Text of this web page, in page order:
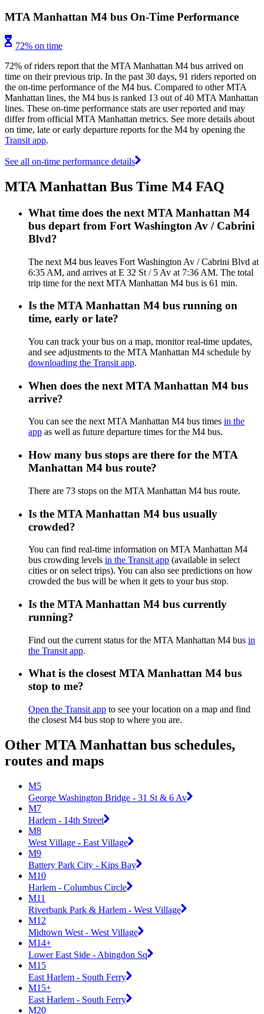
MTA Manhattan M4 bus On-Time Performance
72% on time
72% of riders report that the MTA Manhattan M4 bus arrived on
time on their previous trip. In the past 30 days, 91 riders reported on
the on-time performance of the M4 bus. Compared to other MTA
Manhattan lines, the M4 bus is ranked 13 out of 40 MTA Manhattan
lines. These on-time performance stats are user reported and may
differ from official MTA Manhattan metrics. See more details about
on time, late or early departure reports for the M4 by opening the
Transit app.
See all on-time performance details
MTA Manhattan Bus Time M4 FAQ
What time does the next MTA Manhattan M4
bus depart from Fort Washington Av / Cabrini
Blvd?
The next M4 bus leaves Fort Washington Av / Cabrini Blvd at
6:35 AM, and arrives at E 32 St / 5 Av at 7:36 AM. The total
trip time for the next MTA Manhattan M4 bus is 61 min.
Is the MTA Manhattan M4 bus running on
time, early or late?
You can track your bus on a map, monitor real-time updates,
and see adjustments to the MTA Manhattan M4 schedule by
downloading the Transit app.
When does the next MTA Manhattan M4 bus
arrive?
You can see the next MTA Manhattan M4 bus times in the
app as well as future departure times for the M4 bus.
How many bus stops are there for the MTA
Manhattan M4 bus route?
There are 73 stops on the MTA Manhattan M4 bus route.
Is the MTA Manhattan M4 bus usually
crowded?
You can find real-time information on MTA Manhattan M4
bus crowding levels in the Transit app (available in select
cities or on select trips). You can also see predictions on how
crowded the bus will be when it gets to your bus stop.
Is the MTA Manhattan M4 bus currently
running?
Find out the current status for the MTA Manhattan M4 bus in
the Transit app.
What is the closest MTA Manhattan M4 bus
stop to me?
Open the Transit app to see your location on a map and find
the closest M4 bus stop to where you are.
Other MTA Manhattan bus schedules,
routes and maps
M5
George Washington Bridge - 31 St & 6 Av
M7
Harlem - 14th Street
M8
West Village - East Village
M9
Battery Park City - Kips Bay
M10
Harlem - Columbus Circle
M11
Riverbank Park & Harlem - West Village
M12
Midtown West - West Village
M14+
Lower East Side - Abingdon Sq
M15
East Harlem - South Ferry
M15+
East Harlem - South Ferry
M20